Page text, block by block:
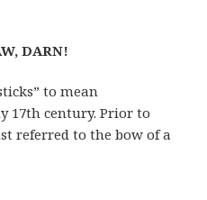
DARN!
to mean
17th century. Prior to
referred to the bow of a